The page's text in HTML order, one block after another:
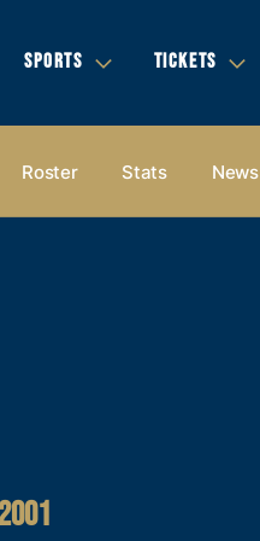
SPORTS TICKETS
Roster Stats News